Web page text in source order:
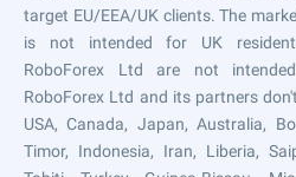
target EU/EEA/UK clients. The
is not intended for UK
RoboForex Ltd are not
RoboForex Ltd and its partners
USA, Canada, Japan, Australia,
Timor, Indonesia, Iran, Liberia,